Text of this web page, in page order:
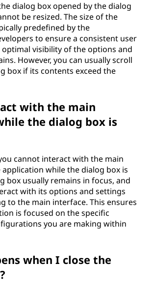
dialog box opened by the dialog
be resized. The size of the
predefined by the
to ensure a consistent user
optimal visibility of the options and
However, you can usually scroll
box if its contents exceed the
with the main
the dialog box is
cannot interact with the main
while the dialog box is
box usually remains in focus, and
with its options and settings
to the main interface. This ensures
is focused on the specific
you are making within
when I close the